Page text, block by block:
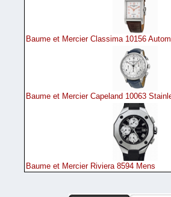
Baume et Mercier Classima 10156
Baume et Mercier Capeland 10063
Baume et Mercier Riviera 8594 Mens